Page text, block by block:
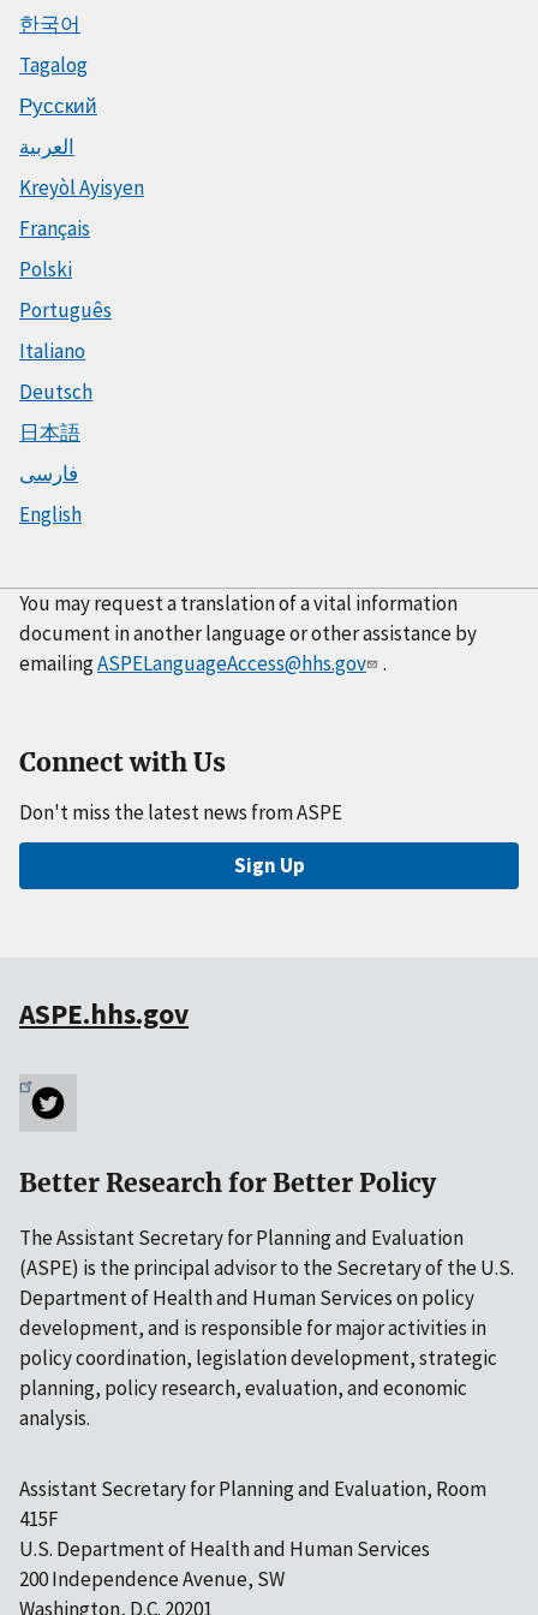
한국어
Tagalog
Русский
العربية
Kreyòl Ayisyen
Français
Polski
Português
Italiano
Deutsch
日本語
فارسی
English
You may request a translation of a vital information
document in another language or other assistance by
emailingASPELanguageAccess@hhs.gov .
Connect with Us
Don't miss the latest news from ASPE
Sign Up
ASPE.hhs.gov
Better Research for Better Policy
The Assistant Secretary for Planning and Evaluation
(ASPE) is the principal advisor to the Secretary of the U.S.
Department of Health and Human Services on policy
development, and is responsible for major activities in
policy coordination, legislation development, strategic
planning, policy research, evaluation, and economic
analysis.
Assistant Secretary for Planning and Evaluation, Room
415F
U.S. Department of Health and Human Services
200 Independence Avenue, SW
Washington, D.C. 20201